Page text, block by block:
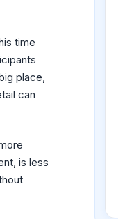
time
place,
can
is less